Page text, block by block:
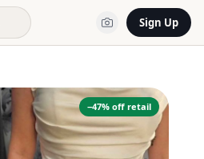
Sign Up
−47% off retail